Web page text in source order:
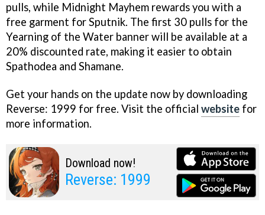
pulls, while Midnight Mayhem rewards you with a
free garment for Sputnik. The first 30 pulls for the
Yearning of the Water banner will be available at a
20% discounted rate, making it easier to obtain
Spathodea and Shamane.
Get your hands on the update now by downloading
Reverse: 1999 for free. Visit the official website for
more information.
Download now!
Reverse: 1999